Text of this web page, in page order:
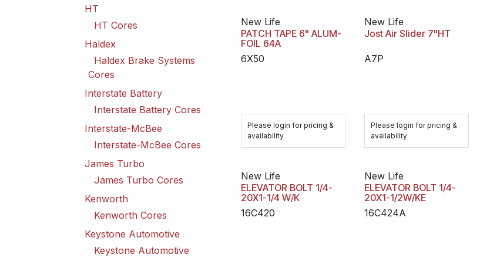
HT
HT Cores
Haldex
Haldex Brake Systems
Cores
Interstate Battery
Interstate Battery Cores
Interstate-McBee
Interstate-McBee Cores
James Turbo
James Turbo Cores
Kenworth
Kenworth Cores
Keystone Automotive
Keystone Automotive
New Life
PATCH TAPE 6" ALUM-
FOIL 64A
6X50
Please login for pricing &
availability
New Life
Jost Air Slider 7"HT
A7P
Please login for pricing &
availability
New Life
ELEVATOR BOLT 1/4-
20X1-1/4 W/K
16C420
New Life
ELEVATOR BOLT 1/4-
20X1-1/2W/KE
16C424A